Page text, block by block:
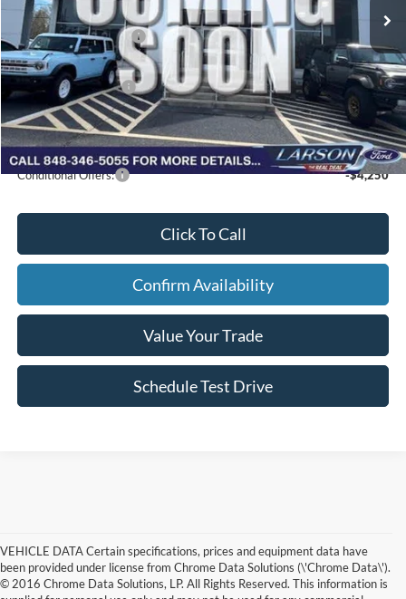
Doc Fee:
+$795
Retail Customer Cash
-$2,250
Larson Ford Trade Assist
-$1,000
Larson Ford Loyalty
-$500
Larson Real Deal Price $35,892
Conditional Offers: -$4,250
Click To Call
Confirm Availability
Value Your Trade
Schedule Test Drive
VEHICLE DATA Certain specifications, prices and equipment data have
been provided under license from Chrome Data Solutions (\'Chrome Data\').
© 2016 Chrome Data Solutions, LP. All Rights Reserved. This information is